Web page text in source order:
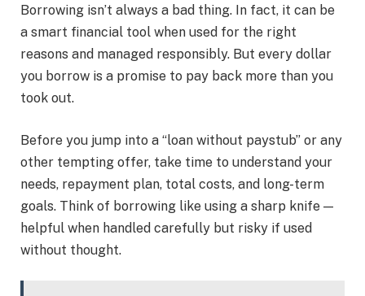
Borrowing isn’t always a bad thing. In fact, it can be
a smart financial tool when used for the right
reasons and managed responsibly. But every dollar
you borrow is a promise to pay back more than you
took out.
Before you jump into a “loan without paystub” or any
other tempting offer, take time to understand your
needs, repayment plan, total costs, and long-term
goals. Think of borrowing like using a sharp knife —
helpful when handled carefully but risky if used
without thought.